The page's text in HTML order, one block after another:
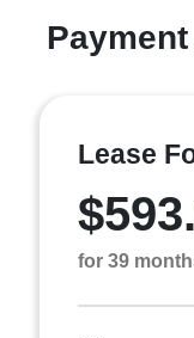
Lease
for 39